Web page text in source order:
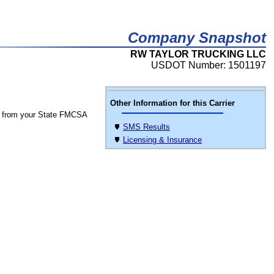
Company Snapshot
RW TAYLOR TRUCKING LLC
USDOT Number: 1501197
Other Information for this Carrier
SMS Results
Licensing & Insurance
from your State FMCSA